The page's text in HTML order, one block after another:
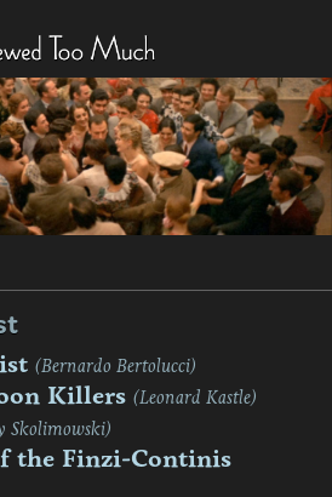
(Bernardo Bertolucci)
Killers (Leonard Kastle)
Skolimowski)
the Finzi-Continis